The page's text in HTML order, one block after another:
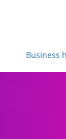
Business